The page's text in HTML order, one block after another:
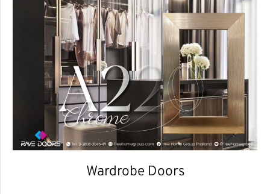
Wardrobe Doors